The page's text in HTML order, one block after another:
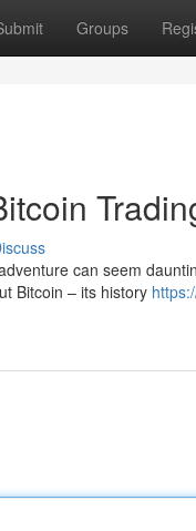
Groups
can seem
Bitcoin – its history